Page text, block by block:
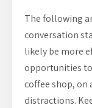
The following
conversation
likely be more
opportunities
coffee shop, on
distractions.